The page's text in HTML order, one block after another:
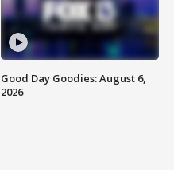
Good Day Goodies: August 6,
2026